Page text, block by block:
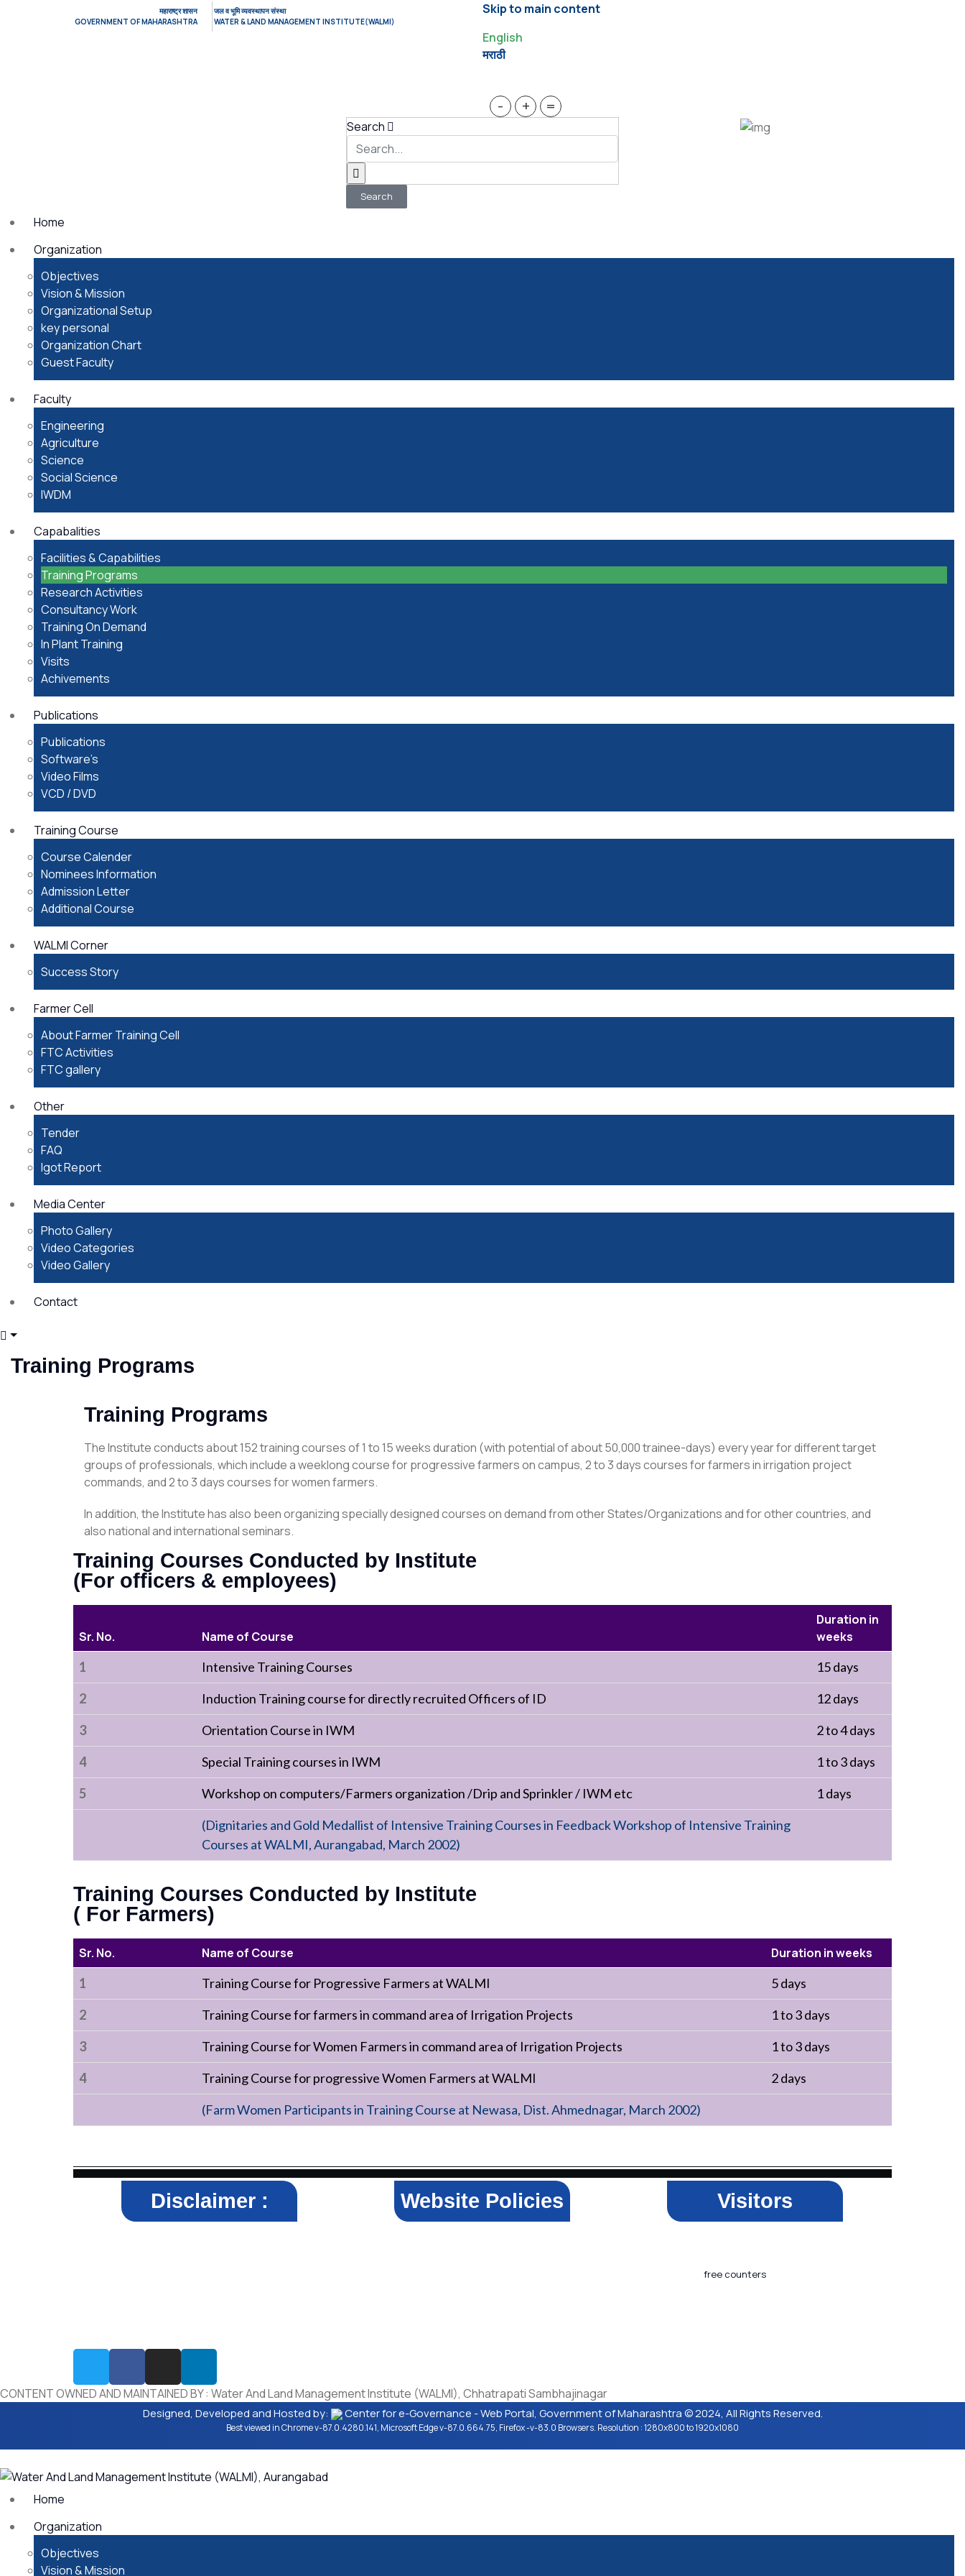
महाराष्ट्र शासन
GOVERNMENT OF MAHARASHTRA
जल व भूमि व्यवस्थापन संस्था
WATER & LAND MANAGEMENT INSTITUTE(WALMI)
Skip to main content
English
मराठी
- + =
Search
Search
Home
Organization
Objectives
Vision & Mission
Organizational Setup
key personal
Organization Chart
Guest Faculty
Faculty
Engineering
Agriculture
Science
Social Science
IWDM
Capabalities
Facilities & Capabilities
Training Programs
Research Activities
Consultancy Work
Training On Demand
In Plant Training
Visits
Achivements
Publications
Publications
Software’s
Video Films
VCD / DVD
Training Course
Course Calender
Nominees Information
Admission Letter
Additional Course
WALMI Corner
Success Story
Farmer Cell
About Farmer Training Cell
FTC Activities
FTC gallery
Other
Tender
FAQ
Igot Report
Media Center
Photo Gallery
Video Categories
Video Gallery
Contact
Training Programs
Training Programs
The Institute conducts about 152 training courses of 1 to 15 weeks duration (with potential of about 50,000 trainee-days) every year for different target
groups of professionals, which include a weeklong course for progressive farmers on campus, 2 to 3 days courses for farmers in irrigation project
commands, and 2 to 3 days courses for women farmers.
In addition, the Institute has also been organizing specially designed courses on demand from other States/Organizations and for other countries, and
also national and international seminars.
Training Courses Conducted by Institute
(For officers & employees)
Sr. No. Name of Course
Duration in
weeks
1
Intensive Training Courses
15 days
2
Induction Training course for directly recruited Officers of ID
12 days
3
Orientation Course in IWM
2 to 4 days
4
Special Training courses in IWM
1 to 3 days
5
Workshop on computers/Farmers organization /Drip and Sprinkler / IWM etc
1 days
(Dignitaries and Gold Medallist of Intensive Training Courses in Feedback Workshop of Intensive Training
Courses at WALMI, Aurangabad, March 2002)
Training Courses Conducted by Institute
( For Farmers)
Sr. No. Name of Course
Duration in weeks
1
Training Course for Progressive Farmers at WALMI
5 days
2
Training Course for farmers in command area of Irrigation Projects
1 to 3 days
3
Training Course for Women Farmers in command area of Irrigation Projects
1 to 3 days
4
Training Course for progressive Women Farmers at WALMI
2 days
(Farm Women Participants in Training Course at Newasa, Dist. Ahmednagar, March 2002)
Disclaimer : Website Policies Visitors
free counters
CONTENT OWNED AND MAINTAINED BY : Water And Land Management Institute (WALMI), Chhatrapati Sambhajinagar
Designed, Developed and Hosted by: Center for e-Governance - Web Portal, Government of Maharashtra © 2024, All Rights Reserved.
Best viewed in Chrome v-87.0.4280.141, Microsoft Edge v-87.0.664.75, Firefox -v-83.0 Browsers. Resolution : 1280x800 to 1920x1080
Home
Organization
Objectives
Vision & Mission